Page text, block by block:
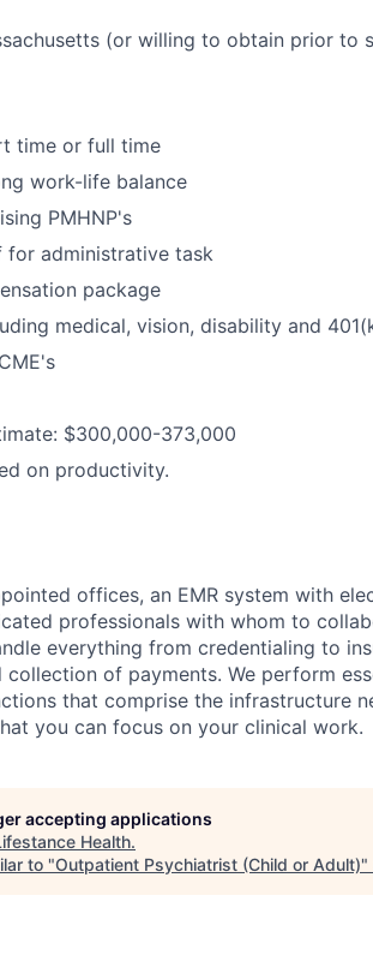
(or willing to obtain prior to
time or full time
work-life balance
PMHNP's
administrative task
package
medical, vision, disability and
$300,000-373,000
on productivity.
offices, an EMR system with
professionals with whom to
everything from credentialing to
collection of payments. We perform
that comprise the infrastructure
you can focus on your clinical work.
accepting applications
Health.
to "Outpatient Psychiatrist (Child or Adult)"